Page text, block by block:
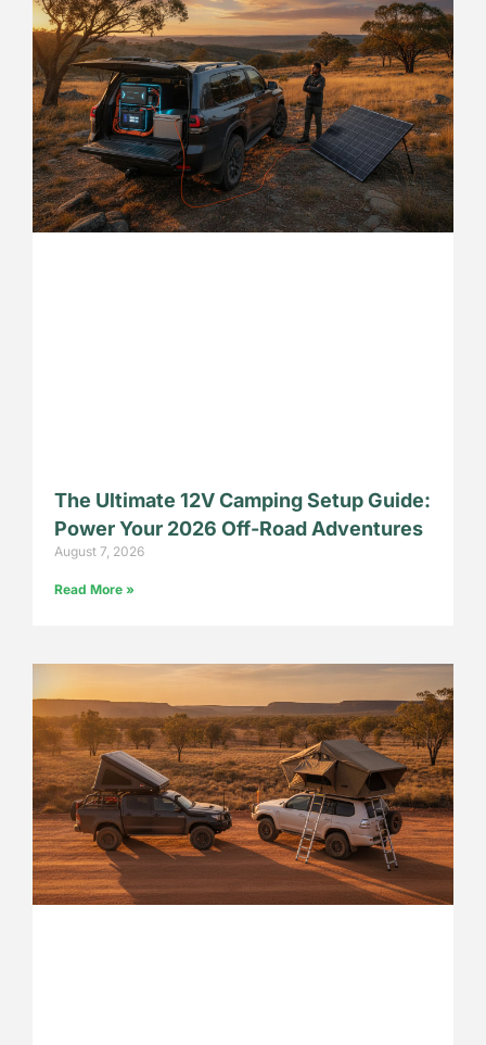
The Ultimate 12V Camping Setup Guide:
Power Your 2026 Off-Road Adventures
August 7, 2026
Read More »